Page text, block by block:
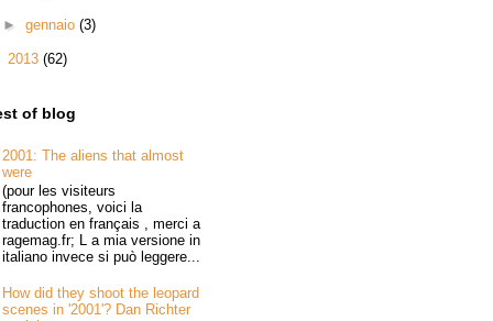
► gennaio (3)
2013 (62)
of blog
2001: The aliens that almost
were
(pour les visiteurs
francophones, voici la
traduction en français , merci a
ragemag.fr; L a mia versione in
italiano invece si può leggere...
How did they shoot the leopard
scenes in '2001'? Dan Richter